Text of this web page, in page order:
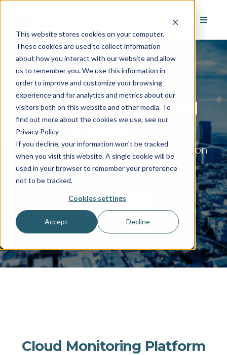
This website stores cookies on your computer.
These cookies are used to collect information
about how you interact with our website and allow
us to remember you. We use this information in
order to improve and customize your browsing
experience and for analytics and metrics about our
visitors both on this website and other media. To
find out more about the cookies we use, see our
Privacy Policy
If you decline, your information won’t be tracked
when you visit this website. A single cookie will be
used in your browser to remember your preference
not to be tracked.
Cookies settings
Accept Decline
Cloud Monitoring
Platform
Advanced Central Station Automation
Software Through The Cloud
WATCH DEMO
Cloud Monitoring Platform